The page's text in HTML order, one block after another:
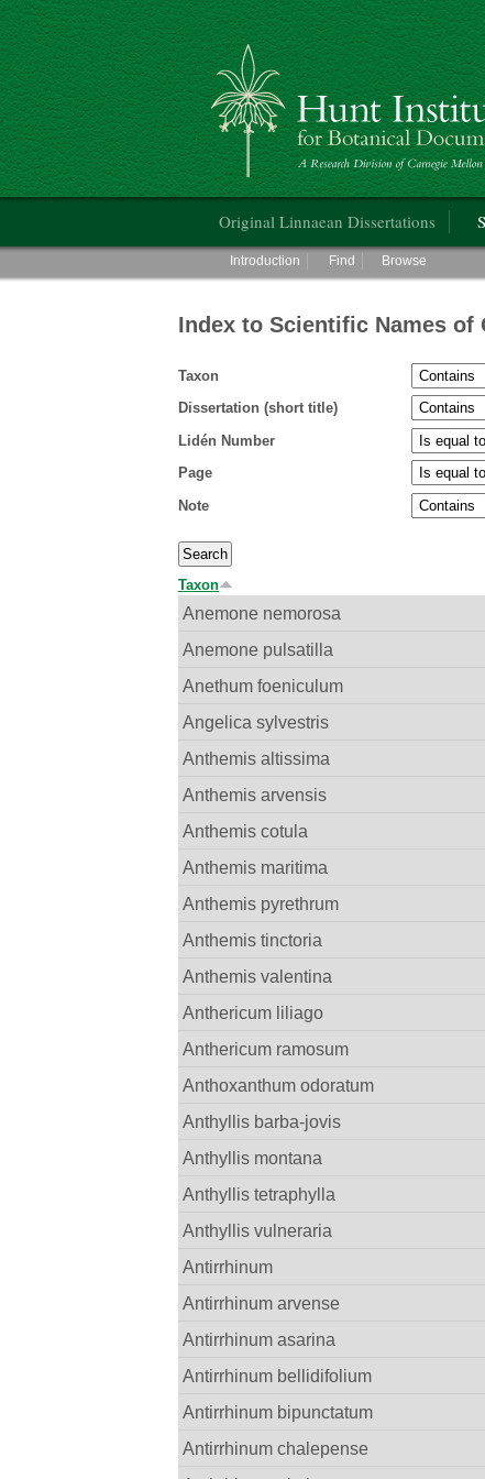
Hunt Institute for Botanical
Original Linnaean Dissertations
Main menu
Introduction Find Browse
Index to Scientific Names
Taxon
Dissertation (short title)
Lidén Number
Page
Note
Taxon
Anemone nemorosa
Anemone pulsatilla
Anethum foeniculum
Angelica sylvestris
Anthemis altissima
Anthemis arvensis
Anthemis cotula
Anthemis maritima
Anthemis pyrethrum
Anthemis tinctoria
Anthemis valentina
Anthericum liliago
Anthericum ramosum
Anthoxanthum odoratum
Anthyllis barba-jovis
Anthyllis montana
Anthyllis tetraphylla
Anthyllis vulneraria
Antirrhinum
Antirrhinum arvense
Antirrhinum asarina
Antirrhinum bellidifolium
Antirrhinum bipunctatum
Antirrhinum chalepense